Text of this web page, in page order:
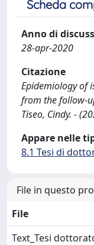
Scheda
Anno di
28-apr-2020
Citazione
Epidemiology of
from the follow-
Tiseo, Cindy. -
Appare nelle
8.1 Tesi di
File in questo
File
Text_Tesi